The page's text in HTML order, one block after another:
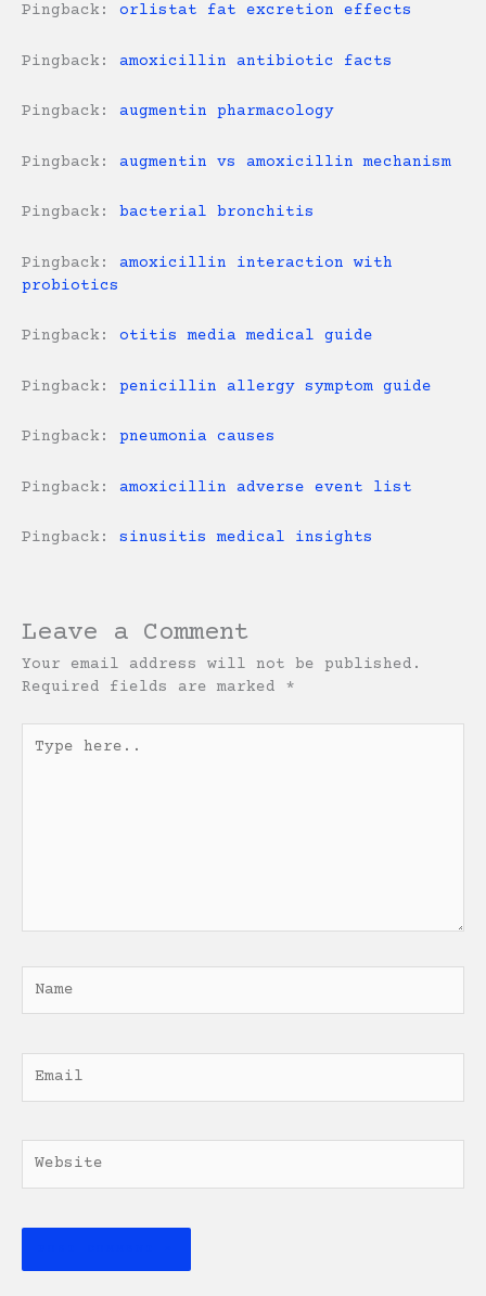
Pingback: orlistat fat excretion effects
Pingback: amoxicillin antibiotic facts
Pingback: augmentin pharmacology
Pingback: augmentin vs amoxicillin mechanism
Pingback: bacterial bronchitis
Pingback: amoxicillin interaction with
probiotics
Pingback: otitis media medical guide
Pingback: penicillin allergy symptom guide
Pingback: pneumonia causes
Pingback: amoxicillin adverse event list
Pingback: sinusitis medical insights
Leave a Comment
Your email address will not be published.
Required fields are marked *
here..